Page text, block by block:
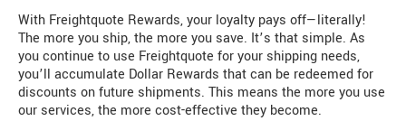
With Freightquote Rewards, your loyalty pays off—literally!
The more you ship, the more you save. It’s that simple. As
you continue to use Freightquote for your shipping needs,
you’ll accumulate Dollar Rewards that can be redeemed for
discounts on future shipments. This means the more you use
our services, the more cost-effective they become.